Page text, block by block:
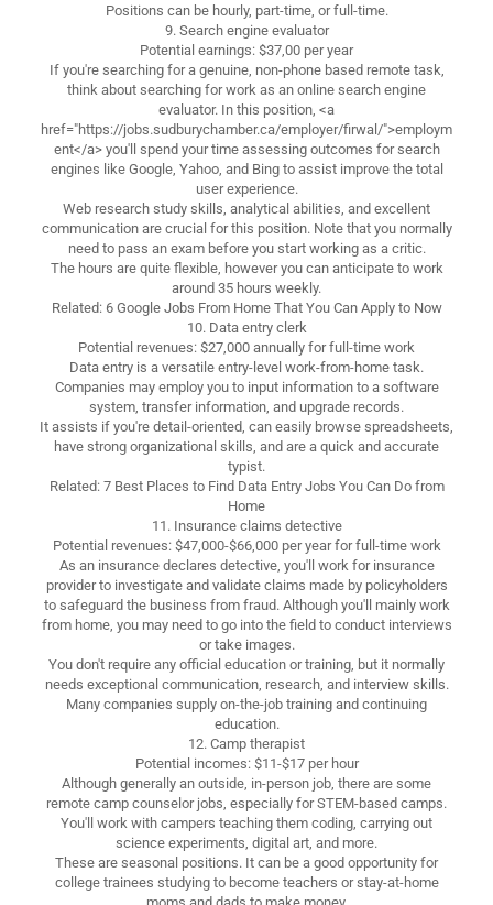
Positions can be hourly, part-time, or full-time.
9. Search engine evaluator
Potential earnings: $37,00 per year
If you're searching for a genuine, non-phone based remote task,
think about searching for work as an online search engine
evaluator. In this position, <a
href="https://jobs.sudburychamber.ca/employer/firwal/">employm
ent</a> you'll spend your time assessing outcomes for search
engines like Google, Yahoo, and Bing to assist improve the total
user experience.
Web research study skills, analytical abilities, and excellent
communication are crucial for this position. Note that you normally
need to pass an exam before you start working as a critic.
The hours are quite flexible, however you can anticipate to work
around 35 hours weekly.
Related: 6 Google Jobs From Home That You Can Apply to Now
10. Data entry clerk
Potential revenues: $27,000 annually for full-time work
Data entry is a versatile entry-level work-from-home task.
Companies may employ you to input information to a software
system, transfer information, and upgrade records.
It assists if you're detail-oriented, can easily browse spreadsheets,
have strong organizational skills, and are a quick and accurate
typist.
Related: 7 Best Places to Find Data Entry Jobs You Can Do from
Home
11. Insurance claims detective
Potential revenues: $47,000-$66,000 per year for full-time work
As an insurance declares detective, you'll work for insurance
provider to investigate and validate claims made by policyholders
to safeguard the business from fraud. Although you'll mainly work
from home, you may need to go into the field to conduct interviews
or take images.
You don't require any official education or training, but it normally
needs exceptional communication, research, and interview skills.
Many companies supply on-the-job training and continuing
education.
12. Camp therapist
Potential incomes: $11-$17 per hour
Although generally an outside, in-person job, there are some
remote camp counselor jobs, especially for STEM-based camps.
You'll work with campers teaching them coding, carrying out
science experiments, digital art, and more.
These are seasonal positions. It can be a good opportunity for
college trainees studying to become teachers or stay-at-home